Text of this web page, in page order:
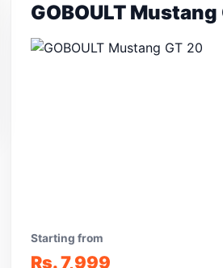
GOBOULT Mustang
Starting from
Rs. 7,999